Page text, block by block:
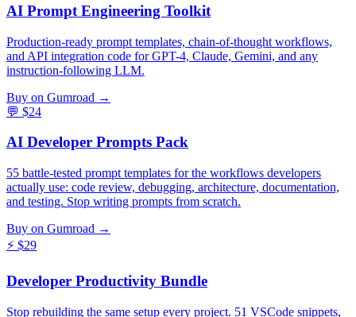
AI Prompt Engineering Toolkit
Production-ready prompt templates, chain-of-thought workflows,
and API integration code for GPT-4, Claude, Gemini, and any
instruction-following LLM.
Buy on Gumroad →
💬 $24
AI Developer Prompts Pack
55 battle-tested prompt templates for the workflows developers
actually use: code review, debugging, architecture, documentation,
and testing. Stop writing prompts from scratch.
Buy on Gumroad →
⚡ $29
Developer Productivity Bundle
Stop rebuilding the same setup every project. 51 VSCode snippets,